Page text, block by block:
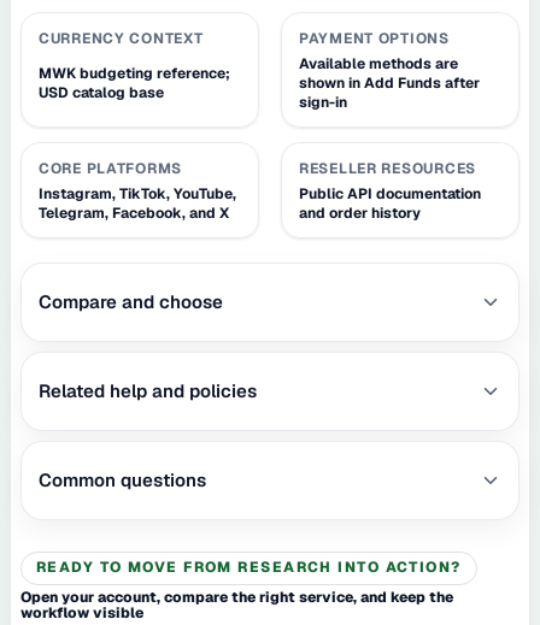
CURRENCY CONTEXT
MWK budgeting reference;
USD catalog base
PAYMENT OPTIONS
Available methods are
shown in Add Funds after
sign-in
CORE PLATFORMS
Instagram, TikTok, YouTube,
Telegram, Facebook, and X
RESELLER RESOURCES
Public API documentation
and order history
Compare and choose
Related help and policies
Common questions
READY TO MOVE FROM RESEARCH INTO ACTION?
Open your account, compare the right service, and keep the
workflow visible